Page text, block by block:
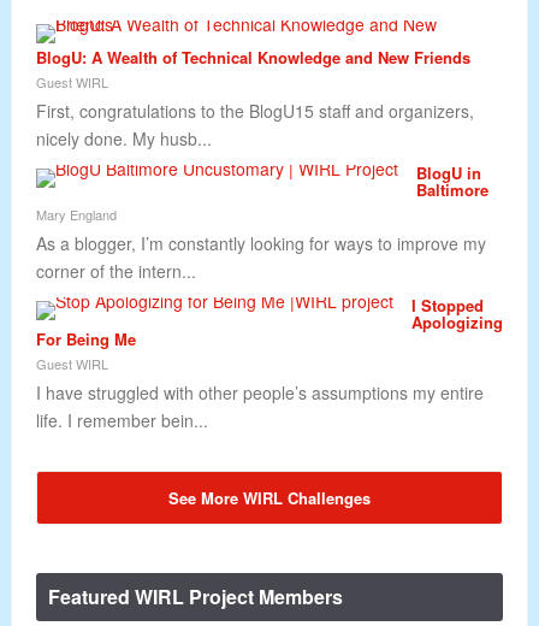
BlogU: A Wealth of Technical Knowledge and New Friends
Guest WIRL
First, congratulations to the BlogU15 staff and organizers,
nicely done. My husb...
BlogU in
Baltimore
Mary England
As a blogger, I’m constantly looking for ways to improve my
corner of the intern...
I Stopped
Apologizing
For Being Me
Guest WIRL
I have struggled with other people’s assumptions my entire
life. I remember bein...
See More WIRL Challenges
Featured WIRL Project Members